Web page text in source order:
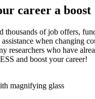
career a boost
thousands of job offers,
assistance when changing
researchers who have
and boost your career!